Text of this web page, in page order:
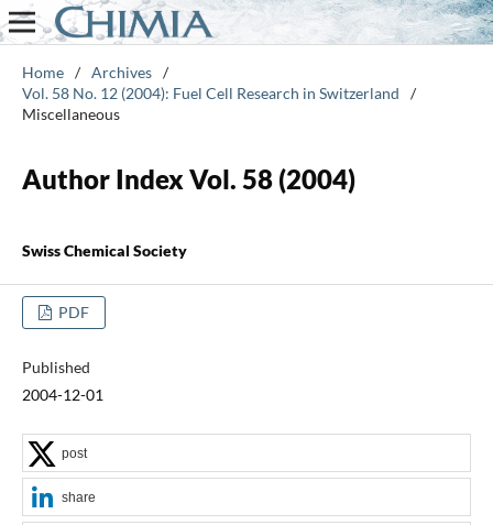
Home / Archives /
Vol. 58 No. 12 (2004): Fuel Cell Research in Switzerland
/
Miscellaneous
Author Index Vol. 58 (2004)
Swiss Chemical Society
PDF
Published
2004-12-01
post
share